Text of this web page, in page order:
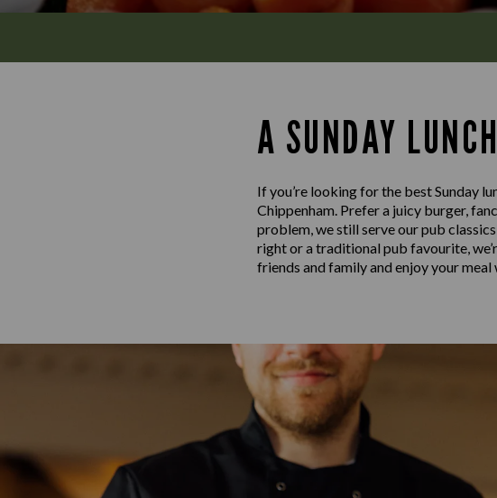
A SUNDAY
If you’re looking for the best Sunday
Chippenham. Prefer a juicy burger,
problem, we still serve our pub
right or a traditional pub favourite,
friends and family and enjoy your meal